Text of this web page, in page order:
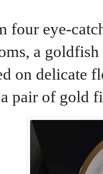
four eye-
a
on delicate
pair of gold